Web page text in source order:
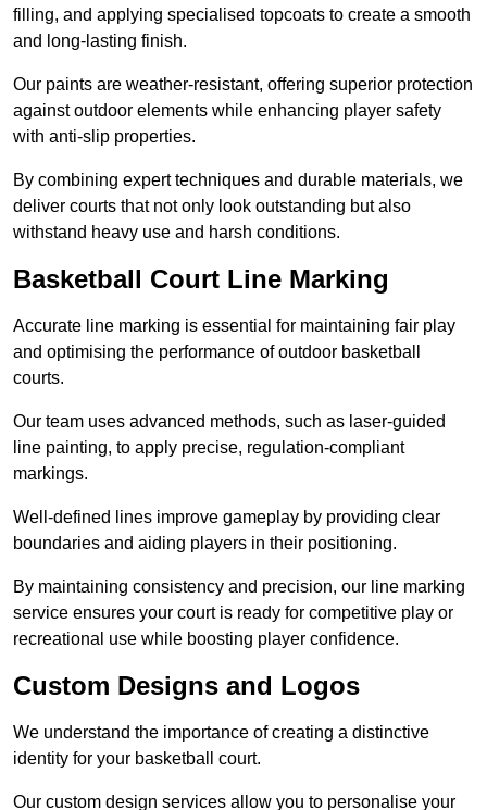
filling, and applying specialised topcoats to create a smooth
and long-lasting finish.
Our paints are weather-resistant, offering superior protection
against outdoor elements while enhancing player safety
with anti-slip properties.
By combining expert techniques and durable materials, we
deliver courts that not only look outstanding but also
withstand heavy use and harsh conditions.
Basketball Court Line Marking
Accurate line marking is essential for maintaining fair play
and optimising the performance of outdoor basketball
courts.
Our team uses advanced methods, such as laser-guided
line painting, to apply precise, regulation-compliant
markings.
Well-defined lines improve gameplay by providing clear
boundaries and aiding players in their positioning.
By maintaining consistency and precision, our line marking
service ensures your court is ready for competitive play or
recreational use while boosting player confidence.
Custom Designs and Logos
We understand the importance of creating a distinctive
identity for your basketball court.
Our custom design services allow you to personalise your